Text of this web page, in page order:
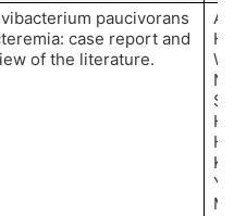
paucivorans
case report and
of the literature.
H,